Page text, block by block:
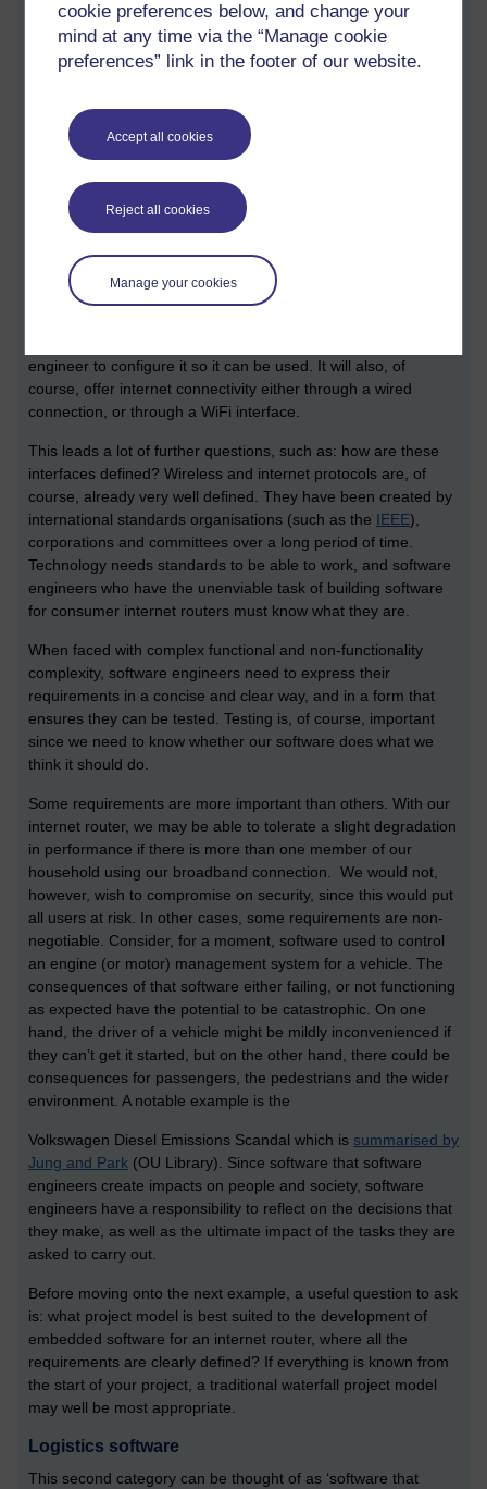
cookie preferences below, and change your
mind at any time via the “Manage cookie
preferences” link in the footer of our website.
Accept all cookies
Reject all cookies
Manage your cookies
work. It is software that ‘does something’ that is often
important, and is often invisible. A useful example of
embedded software is the software that runs on your internet
connection (you may well have learnt more about broadband
technology in other modules).
important non-functional requirements: your router software
must be efficient (it must not slow down your use of the
internet), it must be secure, and must run effectively whilst
using limited memory and processing power.
An important question is, of course, what does router need to
engineer to configure it so it can be used. It will also, of
course, offer internet connectivity either through a wired
connection, or through a WiFi interface.
This leads a lot of further questions, such as: how are these
interfaces defined? Wireless and internet protocols are, of
course, already very well defined. They have been created by
international standards organisations (such as the IEEE),
corporations and committees over a long period of time.
Technology needs standards to be able to work, and software
engineers who have the unenviable task of building software
for consumer internet routers must know what they are.
When faced with complex functional and non-functionality
complexity, software engineers need to express their
requirements in a concise and clear way, and in a form that
ensures they can be tested. Testing is, of course, important
since we need to know whether our software does what we
think it should do.
Some requirements are more important than others. With our
internet router, we may be able to tolerate a slight degradation
in performance if there is more than one member of our
household using our broadband connection. We would not,
however, wish to compromise on security, since this would put
all users at risk. In other cases, some requirements are non-
negotiable. Consider, for a moment, software used to control
an engine (or motor) management system for a vehicle. The
consequences of that software either failing, or not functioning
as expected have the potential to be catastrophic. On one
hand, the driver of a vehicle might be mildly inconvenienced if
they can’t get it started, but on the other hand, there could be
consequences for passengers, the pedestrians and the wider
environment. A notable example is the
Volkswagen Diesel Emissions Scandal which is summarised by
Jung and Park (OU Library). Since software that software
engineers create impacts on people and society, software
engineers have a responsibility to reflect on the decisions that
they make, as well as the ultimate impact of the tasks they are
asked to carry out.
Before moving onto the next example, a useful question to ask
is: what project model is best suited to the development of
embedded software for an internet router, where all the
requirements are clearly defined? If everything is known from
the start of your project, a traditional waterfall project model
may well be most appropriate.
Logistics software
This second category can be thought of as ‘software that